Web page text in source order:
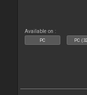
Available on :
PC PC